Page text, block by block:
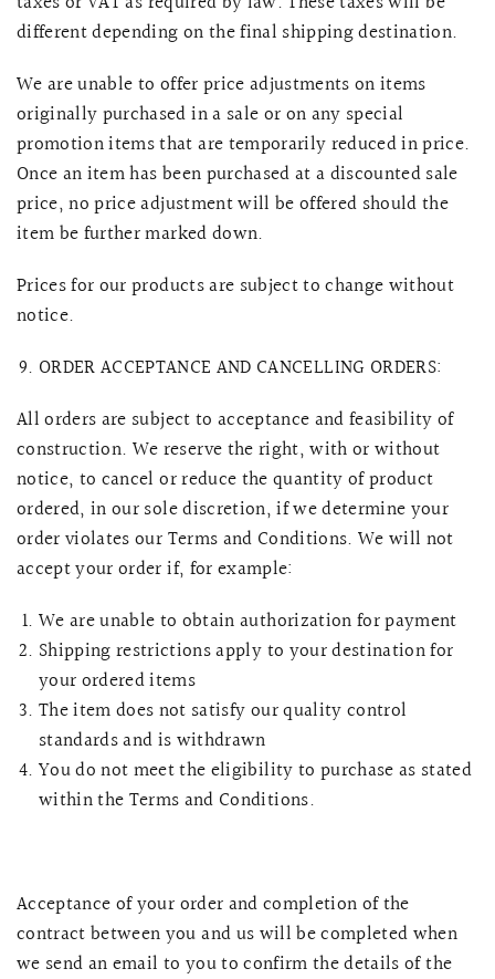
different depending on the final shipping destination.
We are unable to offer price adjustments on items
originally purchased in a sale or on any special
promotion items that are temporarily reduced in price.
Once an item has been purchased at a discounted sale
price, no price adjustment will be offered should the
item be further marked down.
Prices for our products are subject to change without
notice.
ORDER ACCEPTANCE AND CANCELLING ORDERS:
All orders are subject to acceptance and feasibility of
construction. We reserve the right, with or without
notice, to cancel or reduce the quantity of product
ordered, in our sole discretion, if we determine your
order violates our Terms and Conditions. We will not
accept your order if, for example:
We are unable to obtain authorization for payment
Shipping restrictions apply to your destination for
your ordered items
The item does not satisfy our quality control
standards and is withdrawn
You do not meet the eligibility to purchase as stated
within the Terms and Conditions.
Acceptance of your order and completion of the
contract between you and us will be completed when
we send an email to you to confirm the details of the